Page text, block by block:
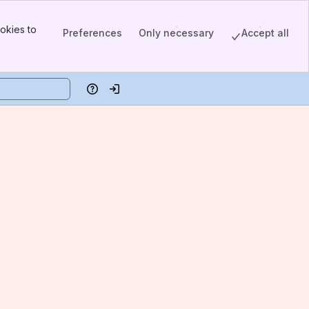
to
Preferences Only necessary Accept all
HelpLog in